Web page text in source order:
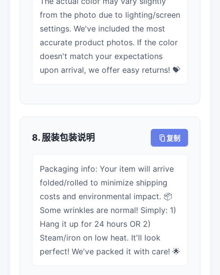
from the photo due to lighting/screen
settings. We've included the most
accurate product photos. If the color
doesn't match your expectations
upon arrival, we offer easy returns! 💝
8. 服装包装说明 复制
Packaging info: Your item will arrive
folded/rolled to minimize shipping
costs and environmental impact. 📦
Some wrinkles are normal! Simply: 1)
Hang it up for 24 hours OR 2)
Steam/iron on low heat. It'll look
perfect! We've packed it with care! 🌟